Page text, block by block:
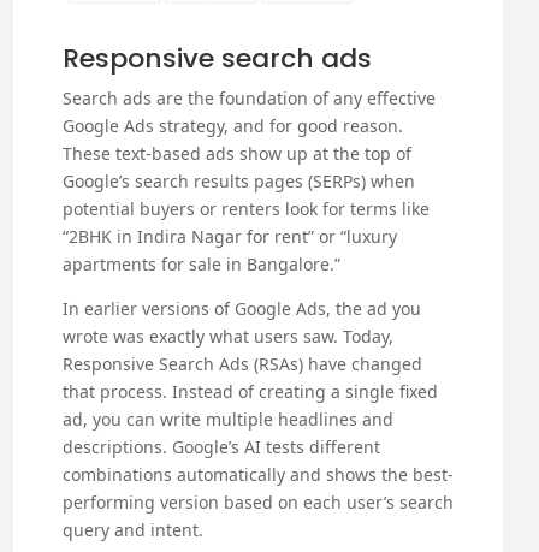
Responsive search ads
Search ads are the foundation of any effective
Google Ads strategy, and for good reason.
These text-based ads show up at the top of
Google’s search results pages (SERPs) when
potential buyers or renters look for terms like
“2BHK in Indira Nagar for rent” or “luxury
apartments for sale in Bangalore.”
In earlier versions of Google Ads, the ad you
wrote was exactly what users saw. Today,
Responsive Search Ads (RSAs) have changed
that process. Instead of creating a single fixed
ad, you can write multiple headlines and
descriptions. Google’s AI tests different
combinations automatically and shows the best-
performing version based on each user’s search
query and intent.